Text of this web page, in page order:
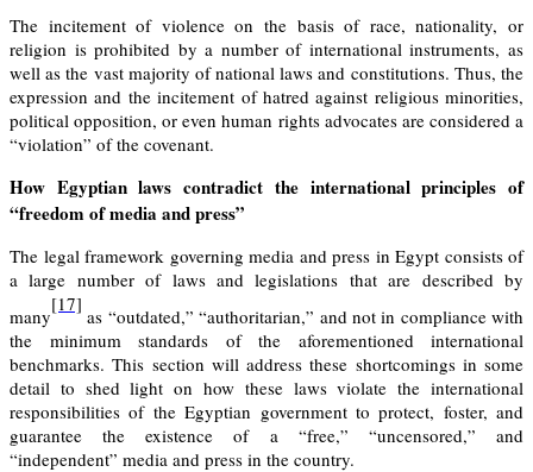
The incitement of violence on the basis of race, nationality, or
religion is prohibited by a number of international instruments, as
well as the vast majority of national laws and constitutions. Thus, the
expression and the incitement of hatred against religious minorities,
political opposition, or even human rights advocates are considered a
“violation” of the covenant.
How Egyptian laws contradict the international principles of
“freedom of media and press”
The legal framework governing media and press in Egypt consists of
a large number of laws and legislations that are described by
many
[17]
as “outdated,” “authoritarian,” and not in compliance with
the minimum standards of the aforementioned international
benchmarks. This section will address these shortcomings in some
detail to shed light on how these laws violate the international
responsibilities of the Egyptian government to protect, foster, and
guarantee the existence of a “free,” “uncensored,” and
“independent” media and press in the country.